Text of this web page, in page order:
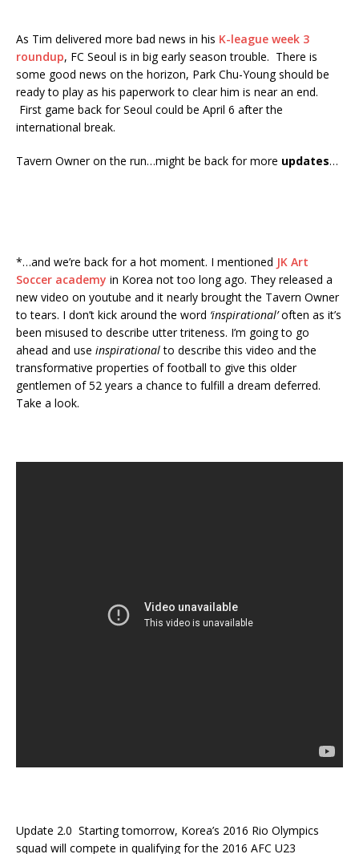
As Tim delivered more bad news in his K-league week 3
roundup, FC Seoul is in big early season trouble. There is
some good news on the horizon, Park Chu-Young should be
ready to play as his paperwork to clear him is near an end.
First game back for Seoul could be April 6 after the
international break.
Tavern Owner on the run…might be back for more updates…
*…and we’re back for a hot moment. I mentioned JK Art
Soccer academy in Korea not too long ago. They released a
new video on youtube and it nearly brought the Tavern Owner
to tears. I don’t kick around the word ‘inspirational’often as it’s
been misused to describe utter triteness. I’m going to go
ahead and use inspirationalto describe this video and the
transformative properties of football to give this older
gentlemen of 52 years a chance to fulfill a dream deferred.
Take a look.
Update 2.0 Starting tomorrow, Korea’s 2016 Rio Olympics
squad will compete in qualifying for the 2016 AFC U23